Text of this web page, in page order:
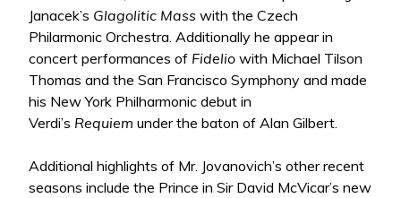
Janacek’s Glagolitic Mass with the Czech
Philarmonic Orchestra. Additionally he appear in
concert performances of Fidelio with Michael Tilson
Thomas and the San Francisco Symphony and made
his New York Philharmonic debut in
Verdi’s Requiem under the baton of Alan Gilbert.
Additional highlights of Mr. Jovanovich’s other recent
seasons include the Prince in Sir David McVicar’s new